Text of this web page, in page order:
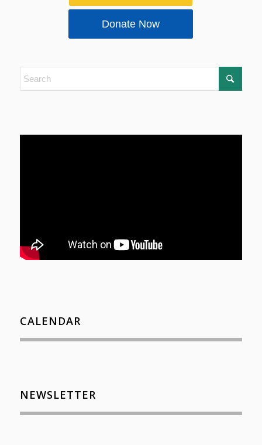
Donate Now
CALENDAR
NEWSLETTER